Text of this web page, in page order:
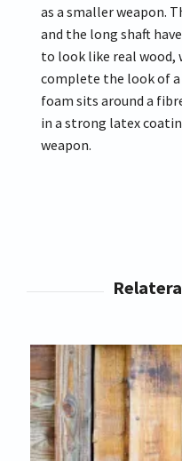
as a smaller weapon.
and the long shaft
to look like real
complete the look of a
foam sits around a
in a strong latex
weapon.